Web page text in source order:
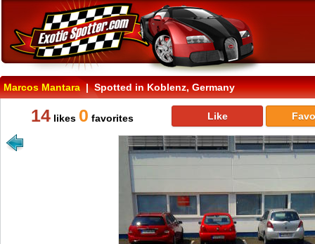
Marcos Mantara| Spotted in Koblenz, Germany
14 likes 0 favorites Like